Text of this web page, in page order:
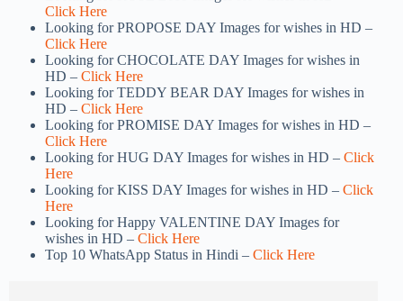
Click Here
Looking for PROPOSE DAY Images for wishes in HD –
Click Here
Looking for CHOCOLATE DAY Images for wishes in
HD – Click Here
Looking for TEDDY BEAR DAY Images for wishes in
HD – Click Here
Looking for PROMISE DAY Images for wishes in HD –
Click Here
Looking for HUG DAY Images for wishes in HD – Click
Here
Looking for KISS DAY Images for wishes in HD – Click
Here
Looking for Happy VALENTINE DAY Images for
wishes in HD – Click Here
Top 10 WhatsApp Status in Hindi – Click Here